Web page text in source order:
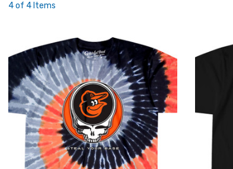
4 of 4 Items